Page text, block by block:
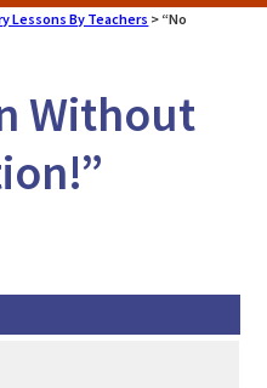
Lessons By Teachers > “No
Without